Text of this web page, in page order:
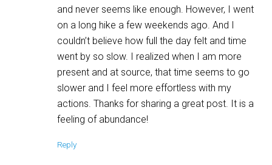
and never seems like enough. However, I went
on a long hike a few weekends ago. And I
couldn’t believe how full the day felt and time
went by so slow. I realized when I am more
present and at source, that time seems to go
slower and I feel more effortless with my
actions. Thanks for sharing a great post. It is a
feeling of abundance!
Reply